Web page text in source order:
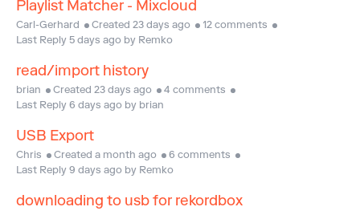
Playlist Matcher - Mixcloud
Carl-Gerhard Created 23 days ago
12 comments
Last Reply 5 days ago by Remko
read/import history
brian Created 23 days ago
4 comments
Last Reply 6 days ago by brian
USB Export
Chris Created a month ago
6 comments
Last Reply 9 days ago by Remko
downloading to usb for rekordbox